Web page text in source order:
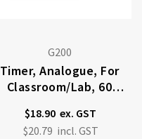
G200
Timer, Analogue, For
Classroom/lab, 60
$18.90
$20.79